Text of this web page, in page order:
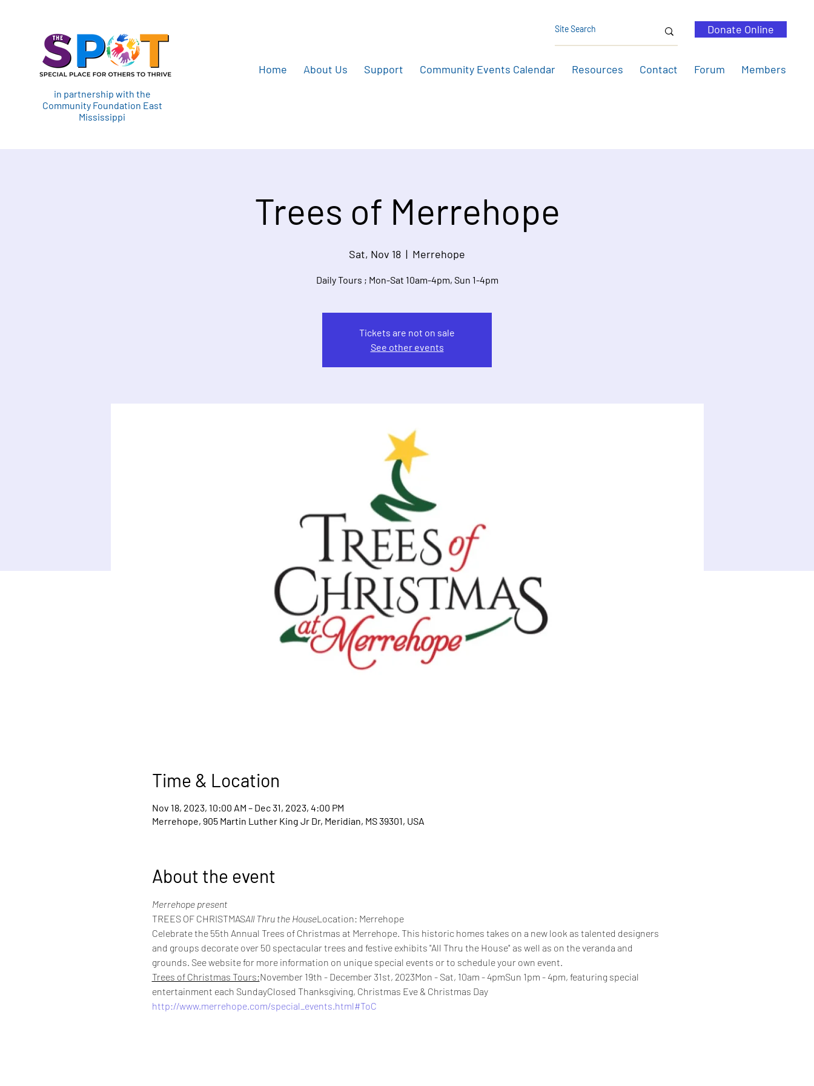
in partnership with the
Community Foundation East
Mississippi
Donate Online
Home About Us Support Community Events Calendar Resources Contact Forum Members
Trees of Merrehope
Sat, Nov 18
  |
Merrehope
Daily Tours ; Mon-Sat 10am-4pm, Sun 1-4pm
Tickets are not on sale
See other events
Time & Location
Nov 18, 2023, 10:00 AM – Dec 31, 2023, 4:00 PM
Merrehope, 905 Martin Luther King Jr Dr, Meridian, MS 39301, USA
About the event
Merrehope present
TREES OF CHRISTMASAll Thru the HouseLocation: Merrehope
Celebrate the 55th Annual Trees of Christmas at Merrehope. This historic homes takes on a new look as talented designers
and groups decorate over 50 spectacular trees and festive exhibits "All Thru the House" as well as on the veranda and
grounds. See website for more information on unique special events or to schedule your own event.
Trees of Christmas Tours:November 19th - December 31st, 2023Mon - Sat, 10am - 4pmSun 1pm - 4pm, featuring special
entertainment each SundayClosed Thanksgiving, Christmas Eve & Christmas Day
http://www.merrehope.com/special_events.html#ToC